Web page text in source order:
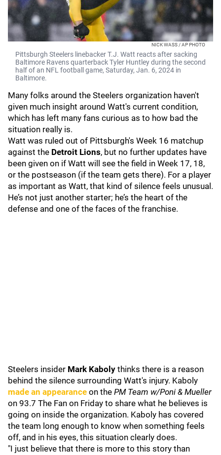
NICK WASS / AP PHOTO
Pittsburgh Steelers linebacker T.J. Watt reacts after sacking
Baltimore Ravens quarterback Tyler Huntley during the second
half of an NFL football game, Saturday, Jan. 6, 2024 in
Baltimore.
Many folks around the Steelers organization haven't
given much insight around Watt's current condition,
which has left many fans curious as to how bad the
situation really is.
Watt was ruled out of Pittsburgh's Week 16 matchup
against the Detroit Lions, but no further updates have
been given on if Watt will see the field in Week 17, 18,
or the postseason (if the team gets there). For a player
as important as Watt, that kind of silence feels unusual.
He’s not just another starter; he’s the heart of the
defense and one of the faces of the franchise.
Steelers insider Mark Kaboly thinks there is a reason
behind the silence surrounding Watt's injury. Kaboly
made an appearance on the PM Team w/Poni & Mueller
on 93.7 The Fan on Friday to share what he believes is
going on inside the organization. Kaboly has covered
the team long enough to know when something feels
off, and in his eyes, this situation clearly does.
"I just believe that there is more to this story than